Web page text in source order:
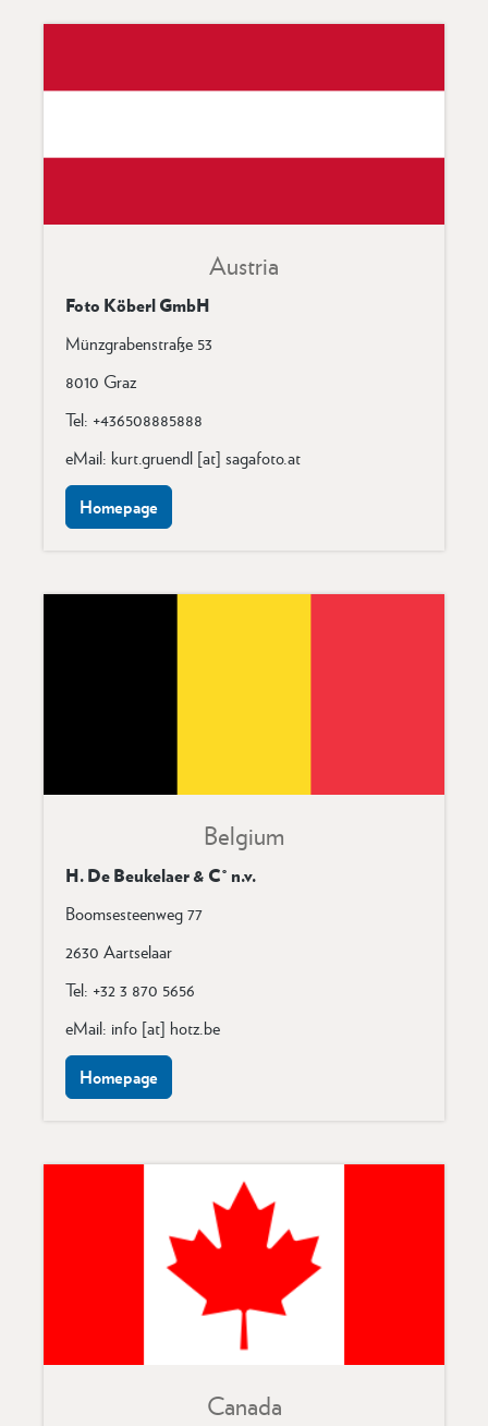
Austria
Foto Köberl GmbH
Münzgrabenstraße 53
8010 Graz
Tel: +436508885888
eMail: kurt.gruendl [at] sagafoto.at
Homepage
Belgium
H. De Beukelaer & C° n.v.
Boomsesteenweg 77
2630 Aartselaar
Tel: +32 3 870 5656
eMail: info [at] hotz.be
Homepage
Canada